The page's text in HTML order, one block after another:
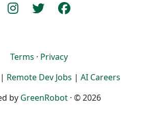
Terms · Privacy
| Remote Dev Jobs | AI Careers
by GreenRobot · © 2026